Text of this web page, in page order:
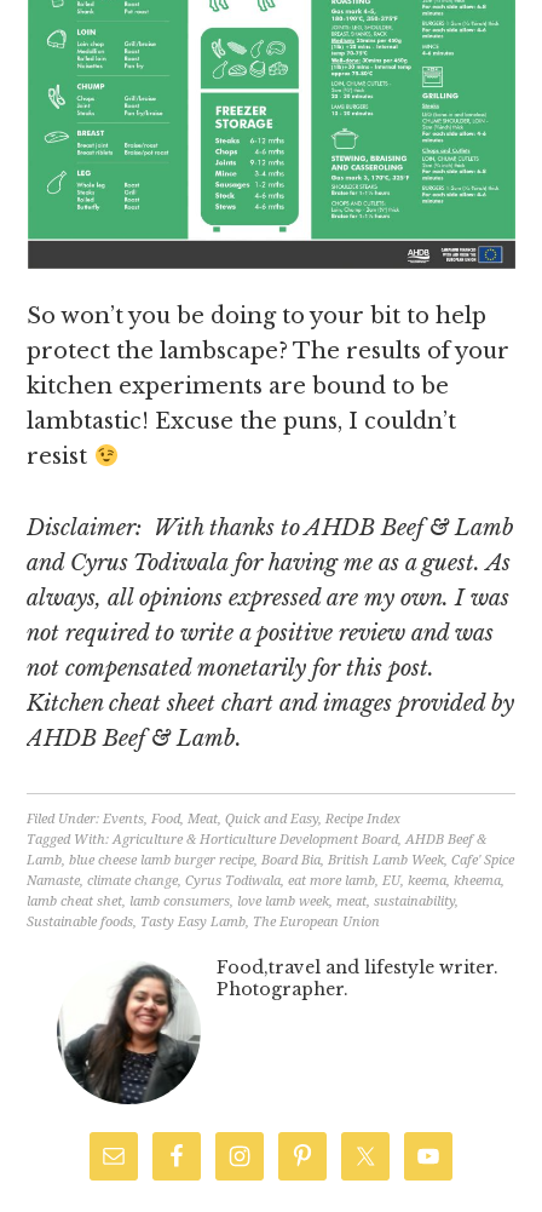
So won’t you be doing to your bit to help
protect the lambscape? The results of your
kitchen experiments are bound to be
lambtastic! Excuse the puns, I couldn’t
resist
Disclaimer: With thanks to AHDB Beef & Lamb
and Cyrus Todiwala for having me as a guest. As
always, all opinions expressed are my own. I was
not required to write a positive review and was
not compensated monetarily for this post.
Kitchen cheat sheet chart and images provided by
AHDB Beef & Lamb.
Filed Under:Events,Food,Meat,Quick and Easy,Recipe Index
Tagged With:Agriculture & Horticulture Development Board,AHDB Beef &
Lamb,blue cheese lamb burger recipe,Board Bia,British Lamb Week,Cafe' Spice
Namaste,climate change,Cyrus Todiwala,eat more lamb,EU,keema,kheema,
lamb cheat shet, lamb consumers, love lamb week,meat,sustainability,
Sustainable foods, Tasty Easy Lamb, The European Union
Food,travel and lifestyle writer.
Photographer.